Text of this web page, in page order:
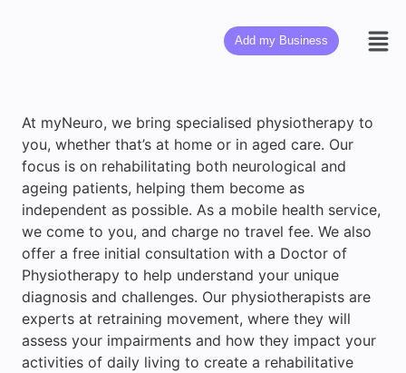
Add my Business
At myNeuro, we bring specialised physiotherapy to
you, whether that’s at home or in aged care. Our
focus is on rehabilitating both neurological and
ageing patients, helping them become as
independent as possible. As a mobile health service,
we come to you, and charge no travel fee. We also
offer a free initial consultation with a Doctor of
Physiotherapy to help understand your unique
diagnosis and challenges. Our physiotherapists are
experts at retraining movement, where they will
assess your impairments and how they impact your
activities of daily living to create a rehabilitative